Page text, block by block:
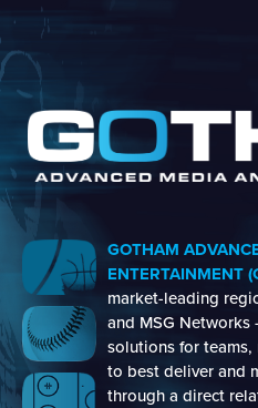
GOTHAM
ENTERTAINMENT
market-leading
and MSG Networks
solutions for
to best deliver and
through a direct